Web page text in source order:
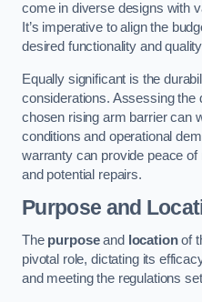
come in diverse designs with
It’s imperative to align the
desired functionality and
Equally significant is the
considerations. Assessing the
chosen rising arm barrier can
conditions and operational
warranty can provide peace
and potential repairs.
Purpose and
The purposeand locationof
pivotal role, dictating its
and meeting the regulations